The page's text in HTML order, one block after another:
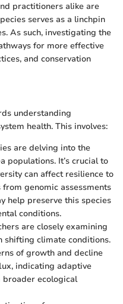
practitioners alike are
serves as a linchpin
As such, investigating the
for more effective
and conservation
understanding
health. This involves:
are delving into the
populations. It’s crucial to
can affect resilience to
genomic assessments
help preserve this species
conditions.
are closely examining
shifting climate conditions.
of growth and decline
indicating adaptive
broader ecological